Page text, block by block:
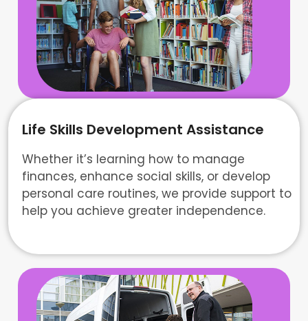
Life Skills Development Assistance
Whether it’s learning how to manage
finances, enhance social skills, or develop
personal care routines, we provide support to
help you achieve greater independence.